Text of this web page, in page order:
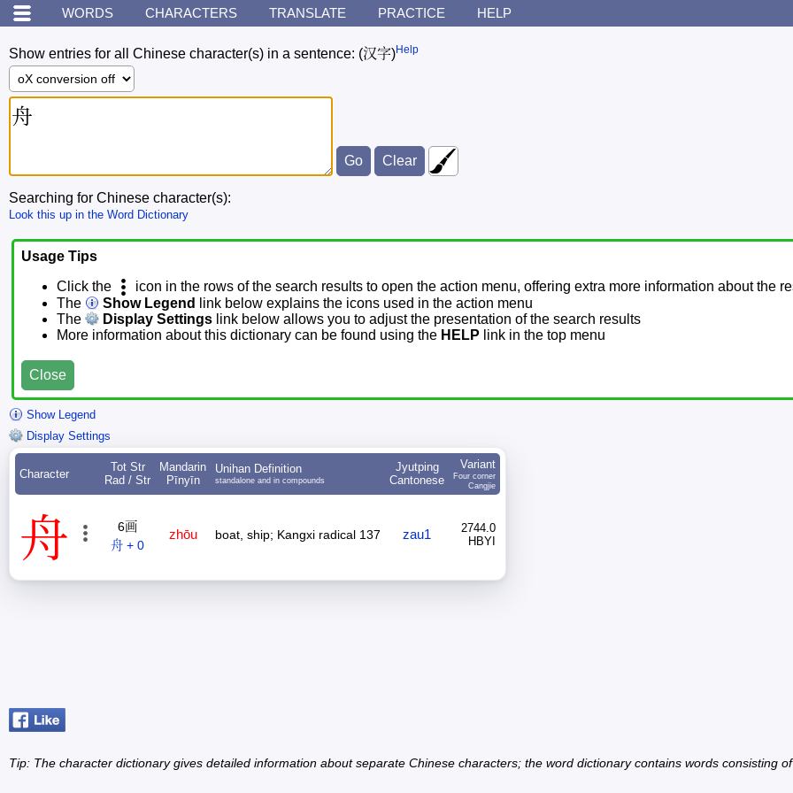
WORDS CHARACTERS TRANSLATE PRACTICE HELP
Show entries for all Chinese character(s) in a sentence: (汉字)Help
Searching for Chinese character(s):
Look this up in the Word Dictionary
Usage Tips
Click the
icon in the rows of the search results to open the action menu, offering extra more information about the
The
Show Legend
link below explains the icons used in the action menu
The
Display Settings link below allows you to adjust the presentation of the search results
More information about this dictionary can be found using the HELP link in the top menu
Close
Show Legend
Display Settings
Character
Tot Str
Rad / Str
Mandarin
Pīnyīn
Unihan Definition
standalone and in compounds
Jyutping
Cantonese
Variant
Four corner
Cangjie
舟
6画
舟 + 0
zhōu boat, ship; Kangxi radical 137 zau1
2744.0
HBYI
Tip: The character dictionary gives detailed information about separate Chinese characters; the word dictionary contains words consisting